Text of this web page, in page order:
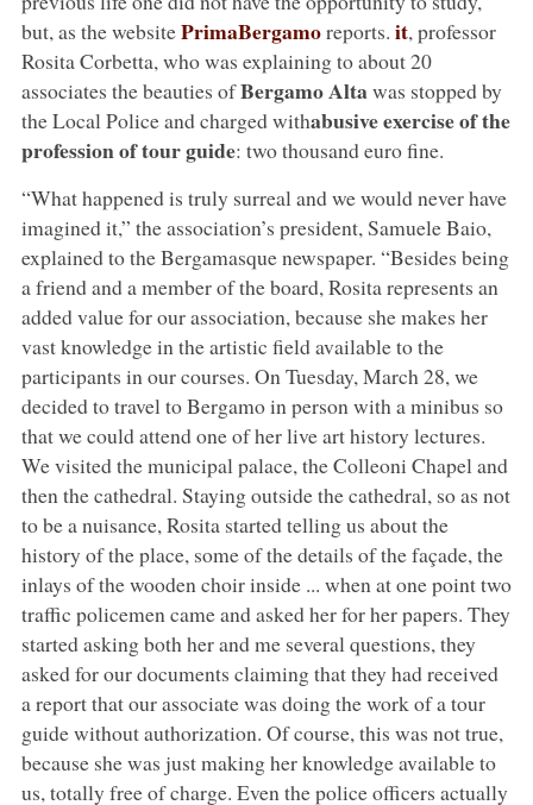
but, as the websitePrimaBergamoreports. it, professor
Rosita Corbetta, who was explaining to about 20
associates the beauties ofBergamo Altawas stopped by
the Local Police and charged withabusive exercise of the
profession of tour guide: two thousand euro fine.
“What happened is truly surreal and we would never have
imagined it,” the association’s president, Samuele Baio,
explained to the Bergamasque newspaper. “Besides being
a friend and a member of the board, Rosita represents an
added value for our association, because she makes her
vast knowledge in the artistic field available to the
participants in our courses. On Tuesday, March 28, we
decided to travel to Bergamo in person with a minibus so
that we could attend one of her live art history lectures.
We visited the municipal palace, the Colleoni Chapel and
then the cathedral. Staying outside the cathedral, so as not
to be a nuisance, Rosita started telling us about the
history of the place, some of the details of the façade, the
inlays of the wooden choir inside ... when at one point two
traffic policemen came and asked her for her papers. They
started asking both her and me several questions, they
asked for our documents claiming that they had received
a report that our associate was doing the work of a tour
guide without authorization. Of course, this was not true,
because she was just making her knowledge available to
us, totally free of charge. Even the police officers actually